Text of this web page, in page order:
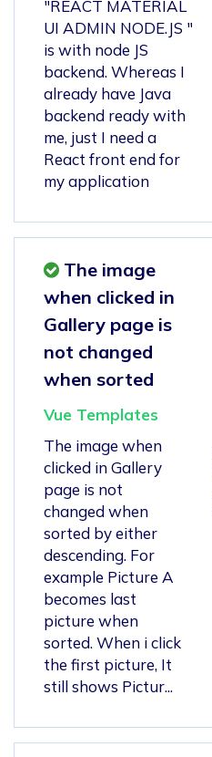
"REACT MATERIAL
UI ADMIN NODE.JS "
is with node JS
backend. Whereas I
already have Java
backend ready with
me, just I need a
React front end for
my application
The image
when clicked in
Gallery page is
not changed
when sorted
Vue Templates
The image when
clicked in Gallery
page is not
changed when
sorted by either
descending. For
example Picture A
becomes last
picture when
sorted. When i click
the first picture, It
still shows Pictur...